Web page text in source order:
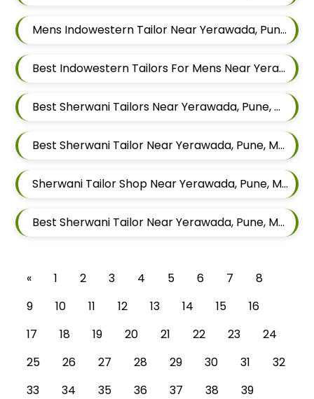
Mens Indowestern Tailor Near Yerawada, Pune, Maharashtra
Best Indowestern Tailors For Mens Near Yerawada Pune Maharashtra
Best Sherwani Tailors Near Yerawada, Pune, Maharashtra
Best Sherwani Tailor Near Yerawada, Pune, Maharashtra
Sherwani Tailor Shop Near Yerawada, Pune, Maharashtra
Best Sherwani Tailor Near Yerawada, Pune, Maharashtra
« 1 2 3 4 5 6 7
8
9
10 11 12 13 14 15
16
17
18 19 20 21 22 23
24
25
26 27 28 29 30 31
32
33
34 35 36 37 38
39